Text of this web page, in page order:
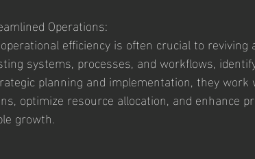
Operations:
efficiency is often crucial to reviving
systems, processes, and workflows,
planning and implementation, they
optimize resource allocation, and enhance
growth.